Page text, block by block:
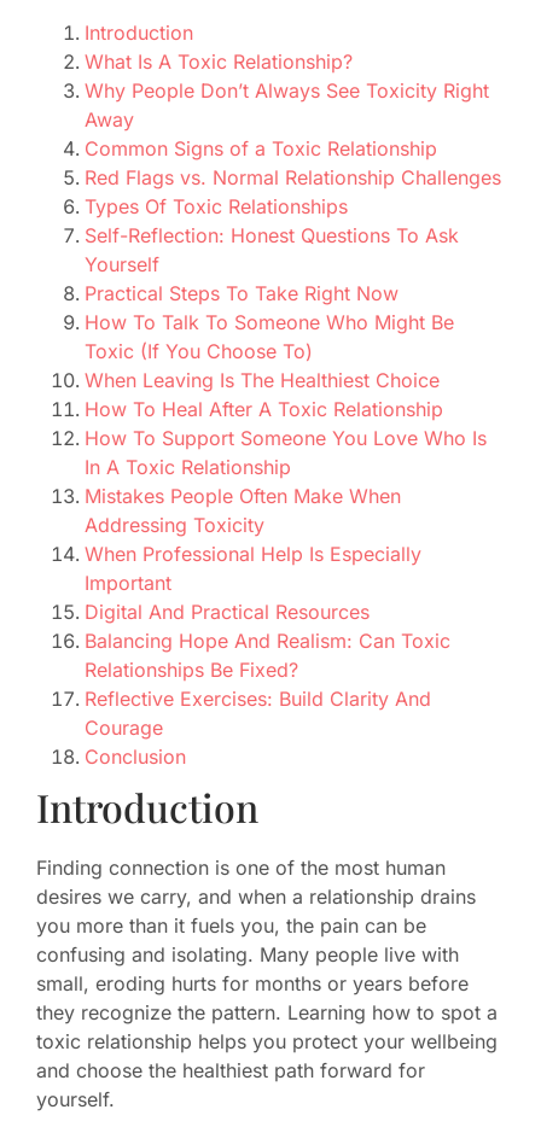
Introduction
What Is A Toxic Relationship?
Why People Don’t Always See Toxicity Right
Away
Common Signs of a Toxic Relationship
Red Flags vs. Normal Relationship Challenges
Types Of Toxic Relationships
Self-Reflection: Honest Questions To Ask
Yourself
Practical Steps To Take Right Now
How To Talk To Someone Who Might Be
Toxic (If You Choose To)
When Leaving Is The Healthiest Choice
How To Heal After A Toxic Relationship
How To Support Someone You Love Who Is
In A Toxic Relationship
Mistakes People Often Make When
Addressing Toxicity
When Professional Help Is Especially
Important
Digital And Practical Resources
Balancing Hope And Realism: Can Toxic
Relationships Be Fixed?
Reflective Exercises: Build Clarity And
Courage
Conclusion
Introduction
Finding connection is one of the most human
desires we carry, and when a relationship drains
you more than it fuels you, the pain can be
confusing and isolating. Many people live with
small, eroding hurts for months or years before
they recognize the pattern. Learning how to spot a
toxic relationship helps you protect your wellbeing
and choose the healthiest path forward for
yourself.